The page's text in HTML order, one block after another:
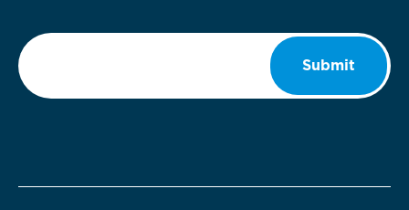
Email
Submit